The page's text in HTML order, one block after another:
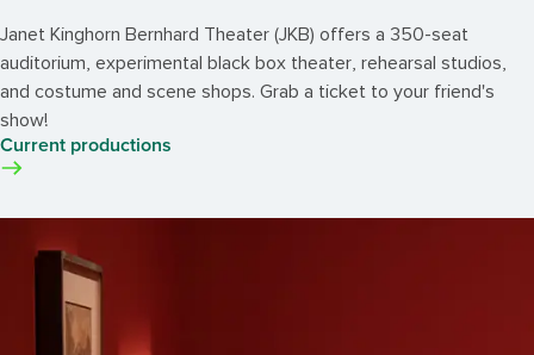
Janet Kinghorn Bernhard Theater (JKB) offers a 350-seat
auditorium, experimental black box theater, rehearsal studios,
and costume and scene shops. Grab a ticket to your friend's
show!
Current productions